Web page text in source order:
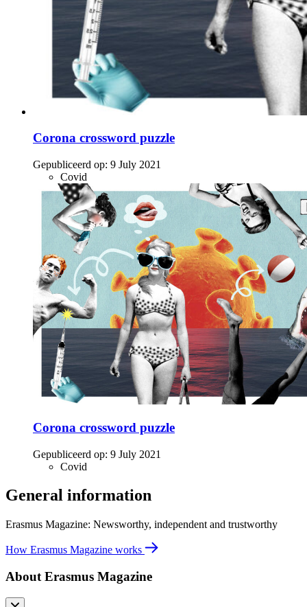
Corona crossword puzzle
Gepubliceerd op: 9 July 2021
Covid
Corona crossword puzzle
Gepubliceerd op: 9 July 2021
Covid
General information
Erasmus Magazine: Newsworthy, independent and trustworthy
How Erasmus Magazine works
About Erasmus Magazine